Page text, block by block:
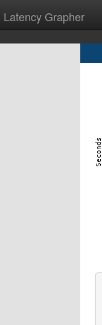
Latency Grapher